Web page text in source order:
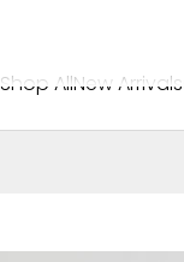
Shop AllNew Arrivals